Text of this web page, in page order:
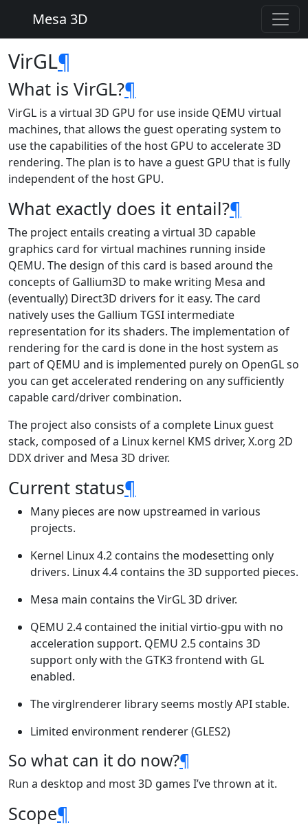
Mesa 3D
VirGL¶
What is VirGL?¶
VirGL is a virtual 3D GPU for use inside QEMU virtual
machines, that allows the guest operating system to
use the capabilities of the host GPU to accelerate 3D
rendering. The plan is to have a guest GPU that is fully
independent of the host GPU.
What exactly does it entail?¶
The project entails creating a virtual 3D capable
graphics card for virtual machines running inside
QEMU. The design of this card is based around the
concepts of Gallium3D to make writing Mesa and
(eventually) Direct3D drivers for it easy. The card
natively uses the Gallium TGSI intermediate
representation for its shaders. The implementation of
rendering for the card is done in the host system as
part of QEMU and is implemented purely on OpenGL so
you can get accelerated rendering on any sufficiently
capable card/driver combination.
The project also consists of a complete Linux guest
stack, composed of a Linux kernel KMS driver, X.org 2D
DDX driver and Mesa 3D driver.
Current status¶
Many pieces are now upstreamed in various
projects.
Kernel Linux 4.2 contains the modesetting only
drivers. Linux 4.4 contains the 3D supported pieces.
Mesa main contains the VirGL 3D driver.
QEMU 2.4 contained the initial virtio-gpu with no
acceleration support. QEMU 2.5 contains 3D
support only with the GTK3 frontend with GL
enabled.
The virglrenderer library seems mostly API stable.
Limited environment renderer (GLES2)
So what can it do now?¶
Run a desktop and most 3D games I’ve thrown at it.
Scope¶